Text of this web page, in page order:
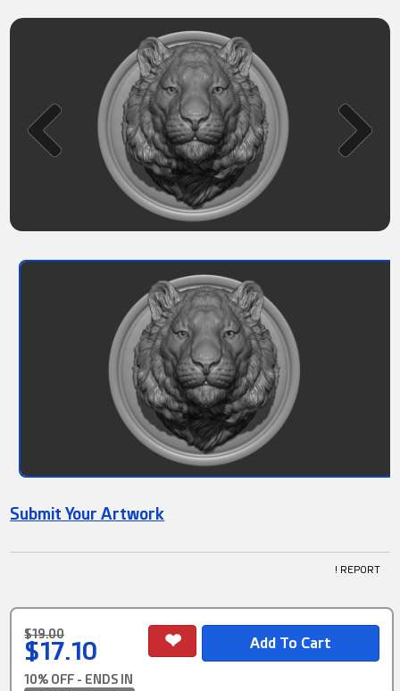
Submit Your Artwork
! REPORT
$19.00
$17.10
10% OFF - ENDS IN